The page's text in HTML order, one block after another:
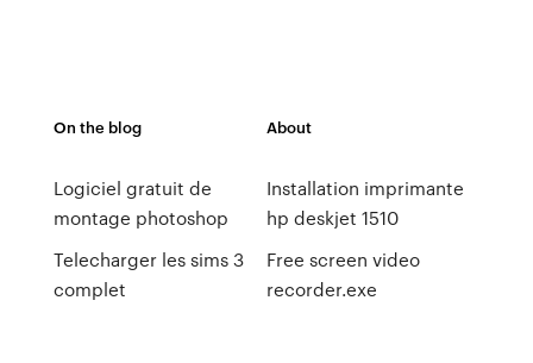
On the blog
Logiciel gratuit de
montage photoshop
Telecharger les sims 3
complet
About
Installation imprimante
hp deskjet 1510
Free screen video
recorder.exe